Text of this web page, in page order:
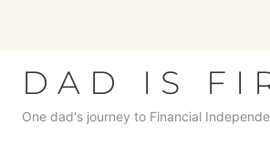
content
DAD IS
One dad's journey to Financial